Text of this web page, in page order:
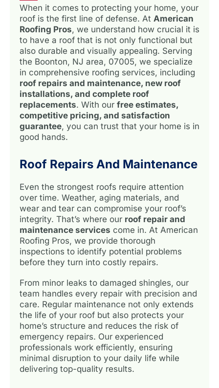
When it comes to protecting your home, your
roof is the first line of defense. At American
Roofing Pros, we understand how crucial it is
to have a roof that is not only functional but
also durable and visually appealing. Serving
the Boonton, NJ area, 07005, we specialize
in comprehensive roofing services, including
roof repairs and maintenance, new roof
installations, and complete roof
replacements. With our free estimates,
competitive pricing, and satisfaction
guarantee, you can trust that your home is in
good hands.
Roof Repairs And Maintenance
Even the strongest roofs require attention
over time. Weather, aging materials, and
wear and tear can compromise your roof’s
integrity. That’s where our roof repair and
maintenance services come in. At American
Roofing Pros, we provide thorough
inspections to identify potential problems
before they turn into costly repairs.
From minor leaks to damaged shingles, our
team handles every repair with precision and
care. Regular maintenance not only extends
the life of your roof but also protects your
home’s structure and reduces the risk of
emergency repairs. Our experienced
professionals work efficiently, ensuring
minimal disruption to your daily life while
delivering top-quality results.